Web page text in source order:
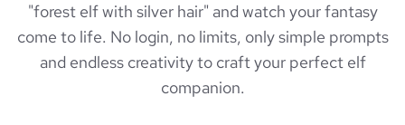
"forest elf with silver hair" and watch your fantasy
come to life. No login, no limits, only simple prompts
and endless creativity to craft your perfect elf
companion.